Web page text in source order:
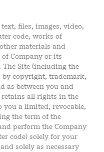
files, images, video,
code, works of
materials and
of Company or its
The Site (including the
by copyright, trademark,
as between you and
retains all rights in the
you a limited, revocable,
the term of the
perform the Company
code) solely for your
solely as necessary